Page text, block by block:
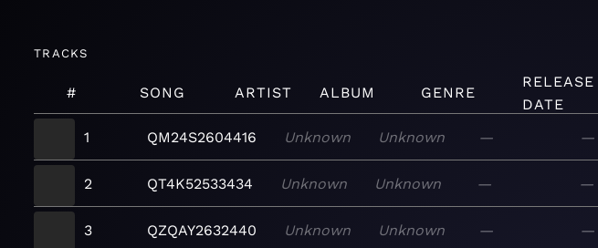
TRACKS
# SONG ARTIST ALBUM GENRE
RELEASE
DATE
1
QM24S2604416 Unknown Unknown — —
2 QT4K52533434 Unknown Unknown — —
3 QZQAY2632440 Unknown Unknown — —